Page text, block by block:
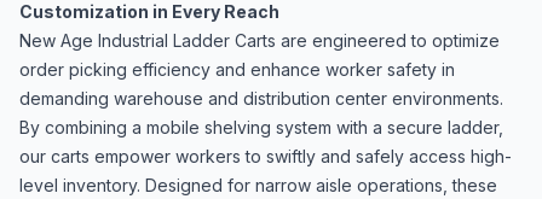
Customization in Every Reach
New Age Industrial Ladder Carts are engineered to optimize
order picking efficiency and enhance worker safety in
demanding warehouse and distribution center environments.
By combining a mobile shelving system with a secure ladder,
our carts empower workers to swiftly and safely access high-
level inventory. Designed for narrow aisle operations, these